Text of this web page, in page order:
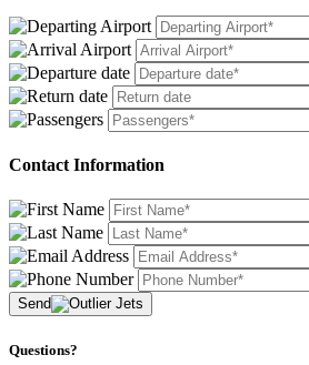
Contact Information
Send
Questions?